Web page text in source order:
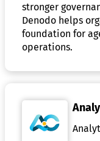
stronger
Denodo helps
foundation for
operations.